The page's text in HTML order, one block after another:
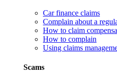
Car finance claims
Complain about a
How to claim
How to complain
Using claims
Scams